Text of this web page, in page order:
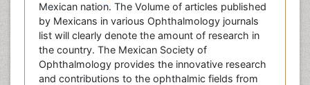
Mexican nation. The Volume of articles published
by Mexicans in various Ophthalmology journals
list will clearly denote the amount of research in
the country. The Mexican Society of
Ophthalmology provides the innovative research
and contributions to the ophthalmic fields from